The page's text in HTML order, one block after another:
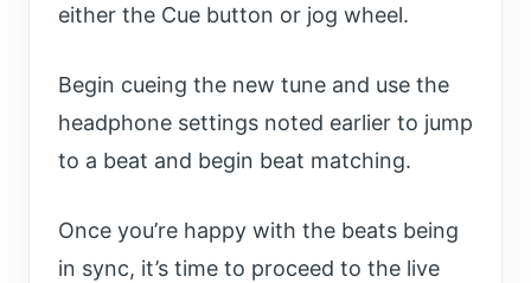
either the Cue button or jog wheel.
Begin cueing the new tune and use the
headphone settings noted earlier to jump
to a beat and begin beat matching.
Once you’re happy with the beats being
in sync, it’s time to proceed to the live